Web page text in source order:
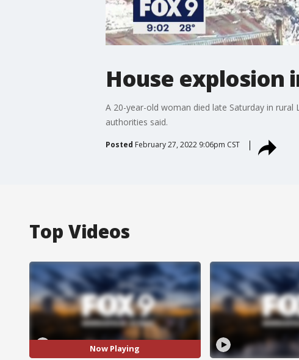
House explosion
A 20-year-old woman died late Saturday in
authorities said.
Posted February 27, 2022 9:06pm CST
Top Videos
Now Playing